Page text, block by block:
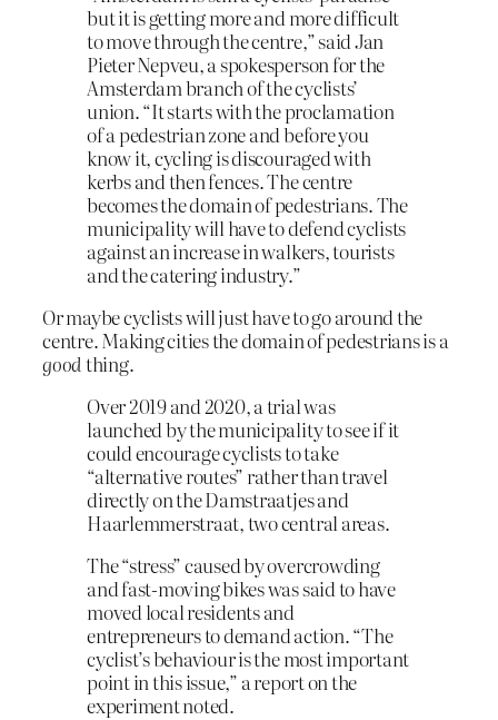
but it is getting more and more difficult
to move through the centre,” said Jan
Pieter Nepveu, a spokesperson for the
Amsterdam branch of the cyclists’
union. “It starts with the proclamation
of a pedestrian zone and before you
know it, cycling is discouraged with
kerbs and then fences. The centre
becomes the domain of pedestrians. The
municipality will have to defend cyclists
against an increase in walkers, tourists
and the catering industry.”
Or maybe cyclists will just have to go around the
centre. Making cities the domain of pedestrians is a
goodthing.
Over 2019 and 2020, a trial was
launched by the municipality to see if it
could encourage cyclists to take
“alternative routes” rather than travel
directly on the Damstraatjes and
Haarlemmerstraat, two central areas.
The “stress” caused by overcrowding
and fast-moving bikes was said to have
moved local residents and
entrepreneurs to demand action. “The
cyclist’s behaviour is the most important
point in this issue,” a report on the
experiment noted.